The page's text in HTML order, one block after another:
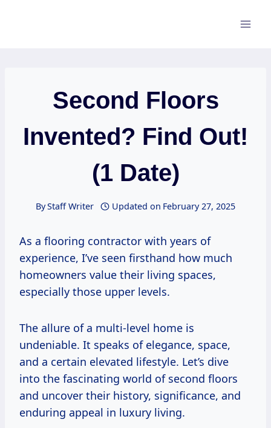
Second Floors
Invented? Find Out!
(1 Date)
ByStaff Writer Updated on February 27, 2025
As a flooring contractor with years of
experience, I’ve seen firsthand how much
homeowners value their living spaces,
especially those upper levels.
The allure of a multi-level home is
undeniable. It speaks of elegance, space,
and a certain elevated lifestyle. Let’s dive
into the fascinating world of second floors
and uncover their history, significance, and
enduring appeal in luxury living.